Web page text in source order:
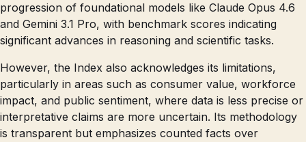
progression of foundational models like Claude Opus 4.6
and Gemini 3.1 Pro, with benchmark scores indicating
significant advances in reasoning and scientific tasks.
However, the Index also acknowledges its limitations,
particularly in areas such as consumer value, workforce
impact, and public sentiment, where data is less precise or
interpretative claims are more uncertain. Its methodology
is transparent but emphasizes counted facts over